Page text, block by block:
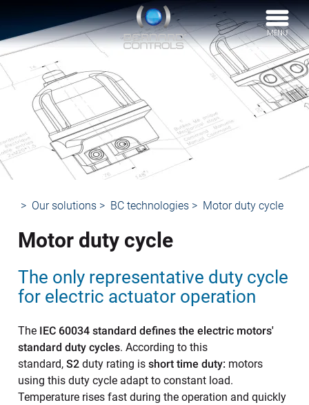
BERNARD
CONTROLS
Our solutions BC technologies Motor duty cycle
Motor duty cycle
The only representative duty cycle
for electric actuator operation
The IEC 60034 standard defines the electric motors'
standard duty cycles. According to this
standard, S2 duty rating is short time duty: motors
using this duty cycle adapt to constant load.
Temperature rises fast during the operation and quickly